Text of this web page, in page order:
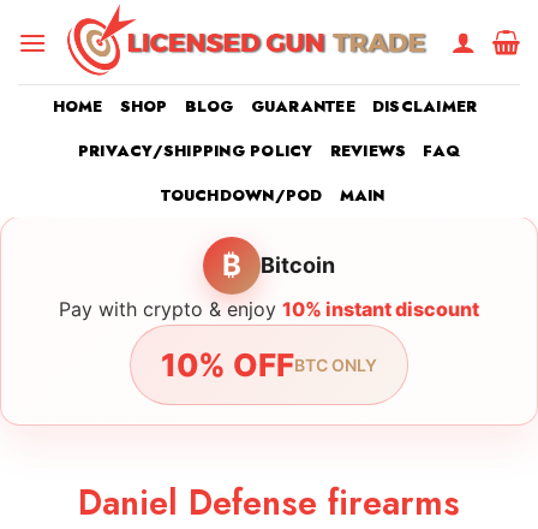
HOME SHOP BLOG GUARANTEE
DISCLAIMER
PRIVACY/SHIPPING POLICY
REVIEWS
FAQ
TOUCHDOWN/POD
MAIN
₿ Bitcoin
Pay with crypto & enjoy 10% instant discount
10% OFFBTC ONLY
Daniel Defense firearms